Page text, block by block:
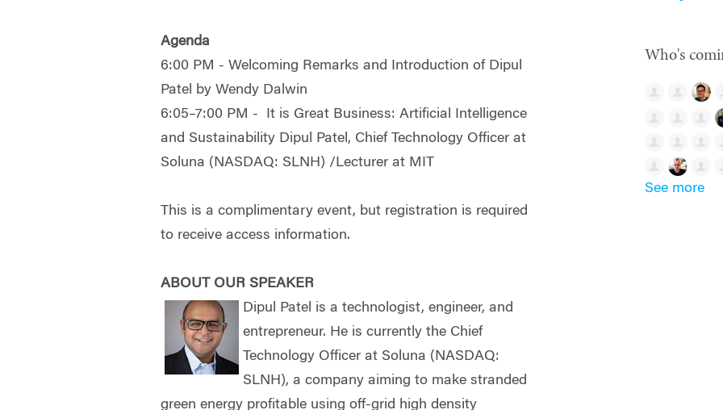
Agenda
6:00 PM - Welcoming Remarks and Introduction of Dipul
Patel by Wendy Dalwin
6:05–7:00 PM - It is Great Business: Artificial Intelligence
and Sustainability Dipul Patel, Chief Technology Officer at
Soluna (NASDAQ: SLNH) /Lecturer at MIT
This is a complimentary event, but registration is required
to receive access information.
ABOUT OUR SPEAKER
Dipul Patel is a technologist, engineer, and
entrepreneur. He is currently the Chief
Technology Officer at Soluna (NASDAQ:
SLNH), a company aiming to make stranded
green energy profitable using off-grid high density
Who's
See more